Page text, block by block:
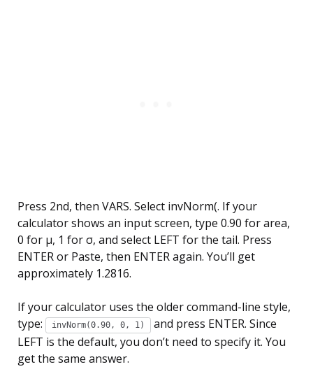
Press 2nd, then VARS. Select invNorm(. If your
calculator shows an input screen, type 0.90 for area,
0 for µ, 1 for σ, and select LEFT for the tail. Press
ENTER or Paste, then ENTER again. You’ll get
approximately 1.2816.
If your calculator uses the older command-line style,
type:
invNorm(0.90, 0, 1)
and press ENTER. Since
LEFT is the default, you don’t need to specify it. You
get the same answer.